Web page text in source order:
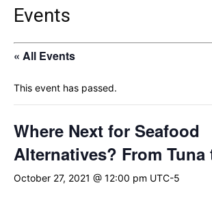
Events
« All Events
This event has passed.
Where Next for Seafood
Alternatives? From
October 27, 2021 @ 12:00 pm UTC-5